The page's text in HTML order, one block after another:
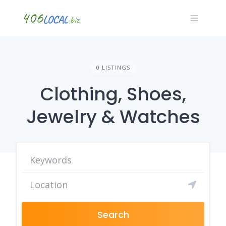
0 LISTINGS
Clothing, Shoes,
Jewelry & Watches
Search